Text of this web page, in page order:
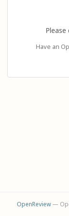
Have an
OpenReview—